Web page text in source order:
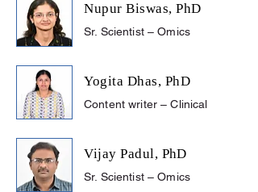
Nupur Biswas, PhD
Sr. Scientist – Omics
Yogita Dhas, PhD
Content writer – Clinical
Vijay Padul, PhD
Sr. Scientist – Omics